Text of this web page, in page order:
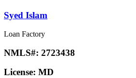
Syed Islam
Loan Factory
NMLS#: 2723438
License: MD